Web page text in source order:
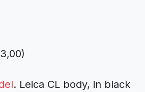
. Leica CL body, in black